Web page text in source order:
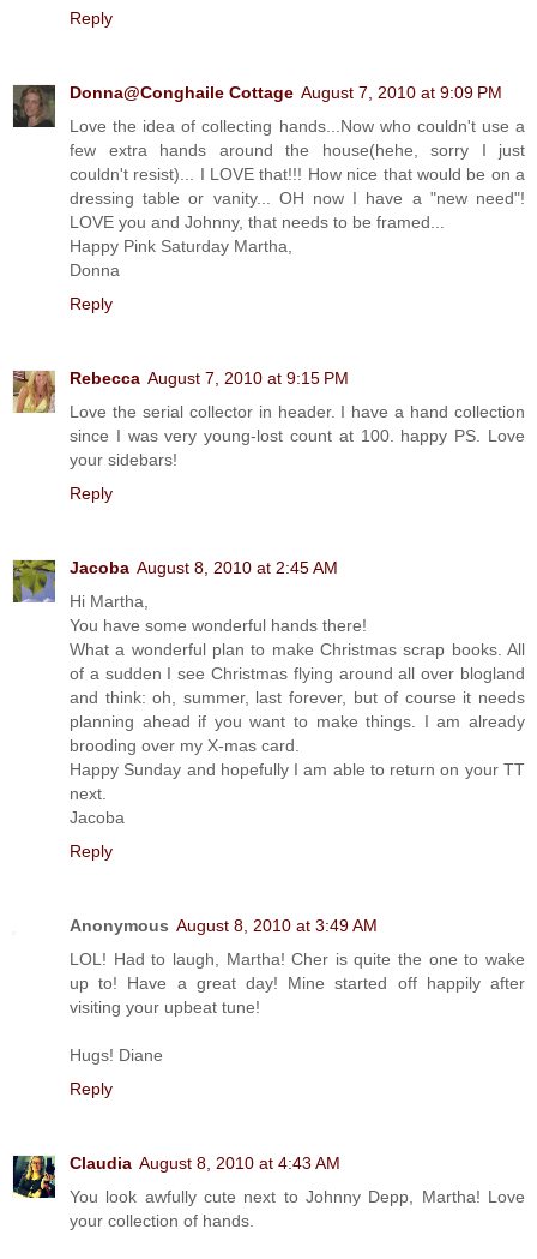
Reply
Donna@Conghaile Cottage August 7, 2010 at 9:09 PM
Love the idea of collecting hands...Now who couldn't use a
few extra hands around the house(hehe, sorry I just
couldn't resist)... I LOVE that!!! How nice that would be on a
dressing table or vanity... OH now I have a "new need"!
LOVE you and Johnny, that needs to be framed...
Happy Pink Saturday Martha,
Donna
Reply
Rebecca August 7, 2010 at 9:15 PM
Love the serial collector in header. I have a hand collection
since I was very young-lost count at 100. happy PS. Love
your sidebars!
Reply
Jacoba August 8, 2010 at 2:45 AM
Hi Martha,
You have some wonderful hands there!
What a wonderful plan to make Christmas scrap books. All
of a sudden I see Christmas flying around all over blogland
and think: oh, summer, last forever, but of course it needs
planning ahead if you want to make things. I am already
brooding over my X-mas card.
Happy Sunday and hopefully I am able to return on your TT
next.
Jacoba
Reply
Anonymous August 8, 2010 at 3:49 AM
LOL! Had to laugh, Martha! Cher is quite the one to wake
up to! Have a great day! Mine started off happily after
visiting your upbeat tune!
Hugs! Diane
Reply
Claudia August 8, 2010 at 4:43 AM
You look awfully cute next to Johnny Depp, Martha! Love
your collection of hands.